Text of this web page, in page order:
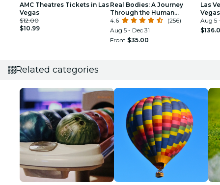
AMC Theatres Tickets in Las
Vegas
$12.00
$10.99
Real Bodies: A Journey
Through the Human
Experience at the
Horseshoe Las Vegas
4.6
(256)
Aug 5 - Dec 31
From $35.00
Las
Aug 5
Related categories